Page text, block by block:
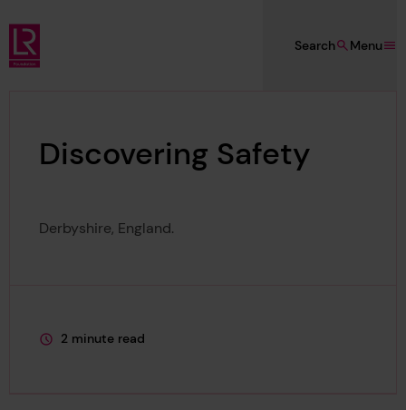
Skip to main content
Lloyd's Register Foundation
Menu
Search
Discovering Safety
Derbyshire, England.
This page is approximately a
2 minute read